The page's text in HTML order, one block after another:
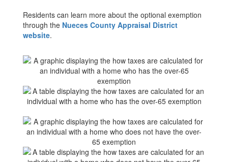
Residents can learn more about the optional exemption
through the Nueces County Appraisal District
website.